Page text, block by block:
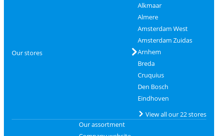
Our stores
Alkmaar
Almere
Amsterdam West
Amsterdam Zuidas
Arnhem
Breda
Cruquius
Den Bosch
Eindhoven
View all our 22 stores
Our assortment